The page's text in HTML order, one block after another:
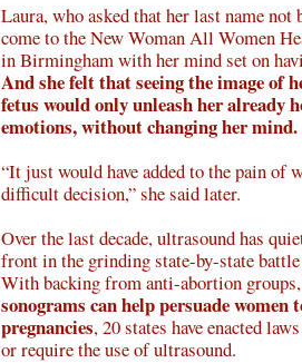
Laura, who asked that her last name not
come to the New Woman All Women
in Birmingham with her mind set on
And she felt that seeing the image of
fetus would only unleash her already
emotions, without changing her mind.
“It just would have added to the pain of
difficult decision,” she said later.
Over the last decade, ultrasound has
front in the grinding state-by-state
With backing from anti-abortion
sonograms can help persuade women
pregnancies, 20 states have enacted
or require the use of ultrasound.